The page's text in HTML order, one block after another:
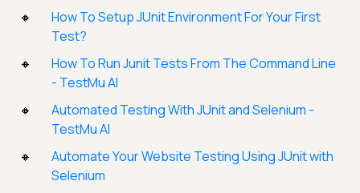
How To Setup JUnit Environment For Your First
Test?
How To Run Junit Tests From The Command Line
- TestMu AI
Automated Testing With JUnit and Selenium -
TestMu AI
Automate Your Website Testing Using JUnit with
Selenium